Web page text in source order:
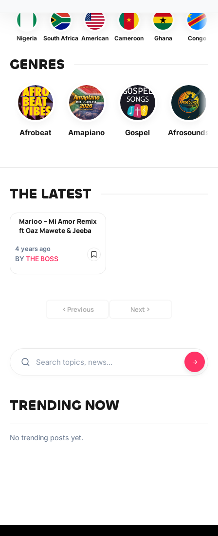
Nigeria South Africa American Cameroon Ghana Congo
GENRES
Afrobeat Amapiano Gospel Afrosounds
THE LATEST
Marioo – Mi Amor Remix
ft Gaz Mawete & Jeeba
4 years ago
BY THE BOSS
Previous Next
TRENDING NOW
No trending posts yet.